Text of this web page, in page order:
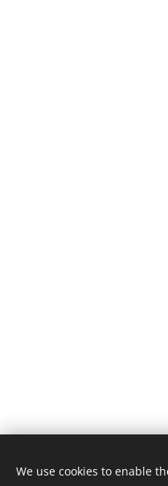
Unione Superiori
We use cookies to enable